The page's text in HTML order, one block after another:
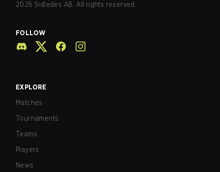
2026 Sidledes AB. All rights reserved.
FOLLOW
EXPLORE
Matches
Tournaments
Teams
Players
News